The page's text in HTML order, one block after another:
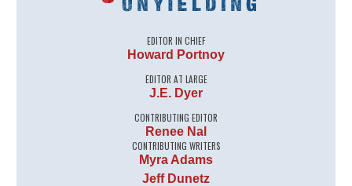
EDITOR IN CHIEF
Howard Portnoy
EDITOR AT LARGE
J.E. Dyer
CONTRIBUTING EDITOR
Renee Nal
CONTRIBUTING WRITERS
Myra Adams
Jeff Dunetz